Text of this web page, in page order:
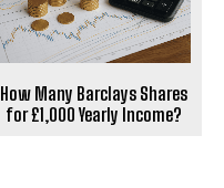
How Many Barclays Shares
for £1,000 Yearly Income?